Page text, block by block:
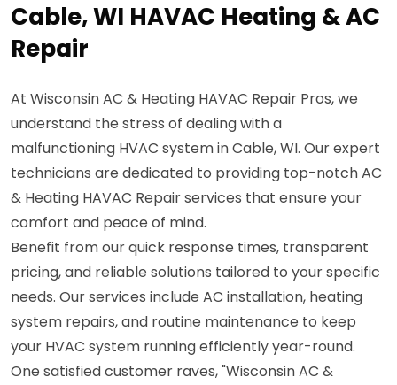
Cable, WI HAVAC Heating & AC
Repair
At Wisconsin AC & Heating HAVAC Repair Pros, we
understand the stress of dealing with a
malfunctioning HVAC system in Cable, WI. Our expert
technicians are dedicated to providing top-notch AC
& Heating HAVAC Repair services that ensure your
comfort and peace of mind.
Benefit from our quick response times, transparent
pricing, and reliable solutions tailored to your specific
needs. Our services include AC installation, heating
system repairs, and routine maintenance to keep
your HVAC system running efficiently year-round.
One satisfied customer raves, "Wisconsin AC &